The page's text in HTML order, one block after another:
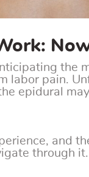
the
labor pain.
epidural
and
through it.